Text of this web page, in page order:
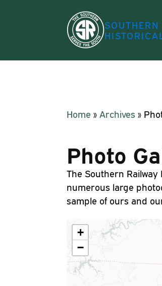
Home » Archives »
Photo
The Southern
numerous large
sample of ours and
+
−